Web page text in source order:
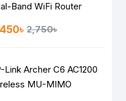
Band WiFi Router
2,750৳
Link Archer C6 AC1200
MU-MIMO